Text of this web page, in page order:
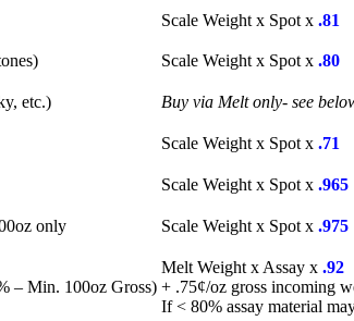
Scale Weight x Spot x .81
Scale Weight x Spot x .80
etc.) Buy via Melt only- see
Scale Weight x Spot x .71
Scale Weight x Spot x .965
only Scale Weight x Spot x .975
– Min. 100oz Gross)
Melt Weight x Assay x .92
+ .75¢/oz gross incoming
If < 80% assay material